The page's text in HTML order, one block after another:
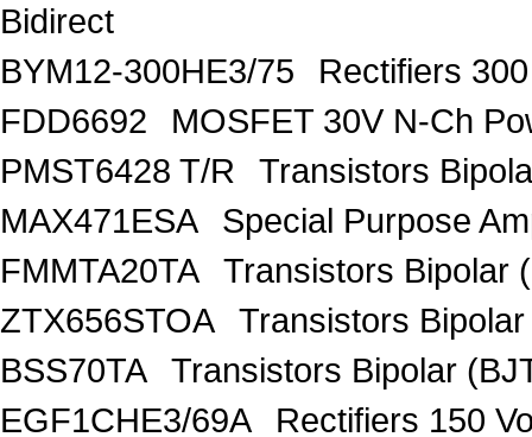
Bidirect
BYM12-300HE3/75
Rectifiers
FDD6692
MOSFET 30V N-Ch
PMST6428 T/R
Transistors
MAX471ESA
Special Purpose
FMMTA20TA
Transistors Bipolar
ZTX656STOA
Transistors
BSS70TA
Transistors Bipolar
EGF1CHE3/69A
Rectifiers 150